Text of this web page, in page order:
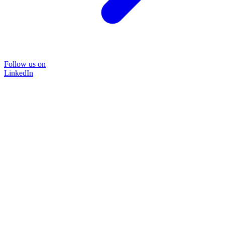
Follow us on
LinkedIn